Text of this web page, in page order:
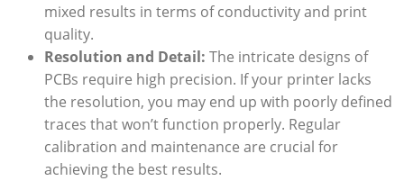
mixed results in terms of conductivity and print
quality.
Resolution and Detail: The intricate designs of
PCBs require high precision. If your printer lacks
the resolution, you may end up with poorly defined
traces that won’t function properly. Regular
calibration and maintenance are crucial for
achieving the best results.